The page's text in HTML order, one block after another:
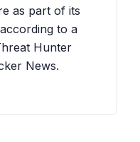
as part of its
to a
Hunter
News.